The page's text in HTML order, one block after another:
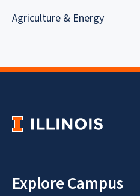
Agriculture & Energy
Explore Campus